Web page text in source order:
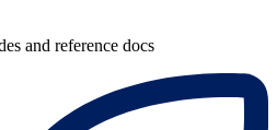
and reference docs